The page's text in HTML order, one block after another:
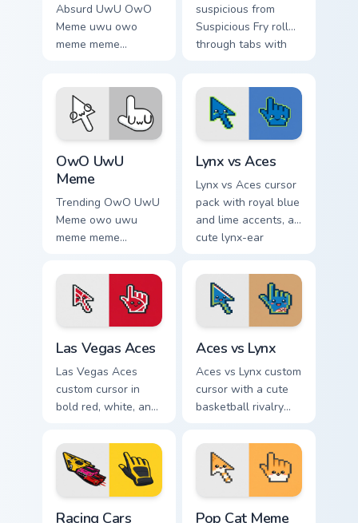
Absurd UwU OwO
Meme uwu owo
meme meme
cursor pointer and
click pair daily.
suspicious from
Suspicious Fry roll
through tabs with
OwO UwU
Meme
Trending OwO UwU
Meme owo uwu
meme meme
on your custom
cursor pointer and
click pair daily.
Lynx vs Aces
Lynx vs Aces cursor
pack with royal blue
and lime accents, a
cute lynx-ear
and matching hand.
Las Vegas Aces
Las Vegas Aces
custom cursor in
bold red, white, and
basketball arrow
and hand pointer.
Aces vs Lynx
Aces vs Lynx custom
cursor with a cute
basketball rivalry
pointer for your
desktop.
Racing Cars Pop Cat Meme